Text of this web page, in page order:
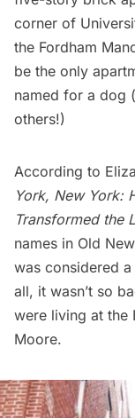
corner of
the Fordham
be the only
named for a dog
others!)
According to
York, New York:
Transformed the
names in Old
was considered
all, it wasn’t so
were living at the
Moore.